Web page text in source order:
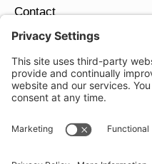
Contact
Return Policy
JOIN OUR
Email